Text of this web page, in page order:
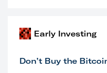
Early Investing
Don’t Buy the